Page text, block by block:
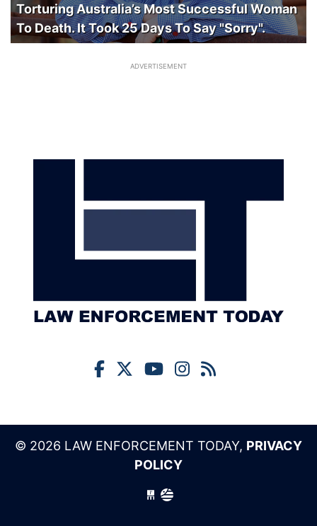
Torturing Australia’s Most Successful Woman
To Death. It Took 25 Days To Say "Sorry".
ADVERTISEMENT
© 2026 LAW ENFORCEMENT TODAY, PRIVACY
POLICY